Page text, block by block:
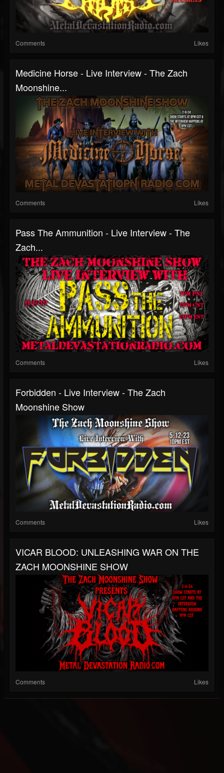
Comments Likes
Medicine Horse - Live Interview - The Zach
Moonshine...
Comments Likes
Pass The Ammunition - Live Interview - The
Zach...
Comments Likes
Forbidden - Live Interview - The Zach
Moonshine Show
Comments Likes
VICAR BLOOD: UNLEASHING WAR ON THE
ZACH MOONSHINE SHOW
Comments Likes